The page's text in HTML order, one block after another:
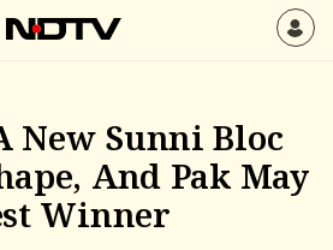
Sunni Bloc
And Pak May
Winner